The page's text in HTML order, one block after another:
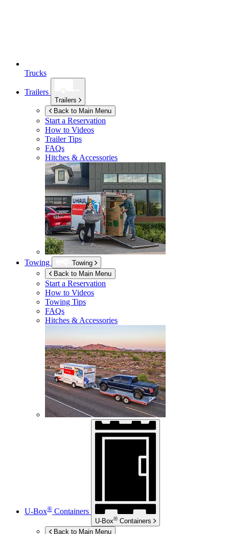
Trucks
Trailers
Trailers
Back to Main Menu
Start a Reservation
How to Videos
Trailer Tips
FAQs
Hitches & Accessories
Towing
Towing
Back to Main Menu
Start a Reservation
How to Videos
Towing Tips
FAQs
Hitches & Accessories
U-Box® Containers
U-Box® Containers
Back to Main Menu